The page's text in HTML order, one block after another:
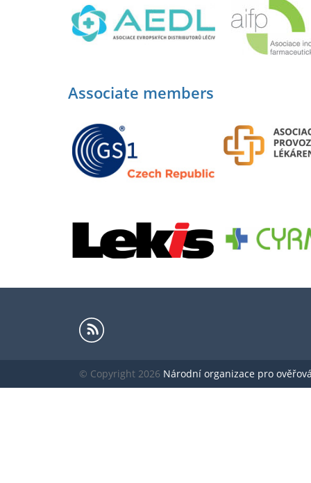
Associate members
© Copyright 2026 Národní organizace pro